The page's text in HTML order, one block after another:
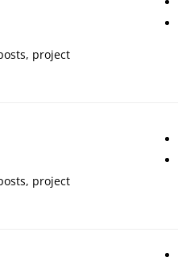
project
project